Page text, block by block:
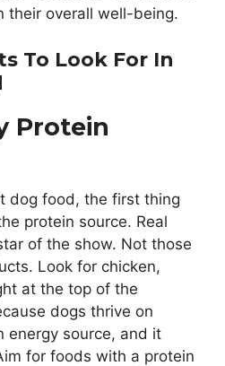
their overall well-being.
To Look For In
Protein
dog food, the first thing
protein source. Real
of the show. Not those
Look for chicken,
at the top of the
dogs thrive on
energy source, and it
for foods with a protein